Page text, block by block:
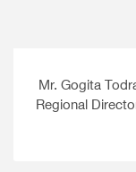
Mr. Gogita
Regional